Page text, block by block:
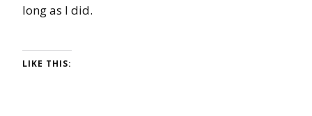
long as I did.
LIKE THIS: